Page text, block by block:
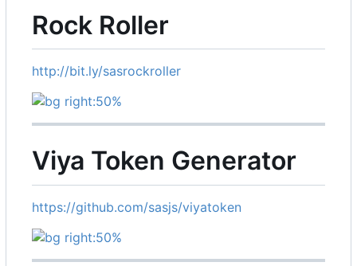
Rock Roller
http://bit.ly/sasrockroller
Viya Token Generator
https://github.com/sasjs/viyatoken